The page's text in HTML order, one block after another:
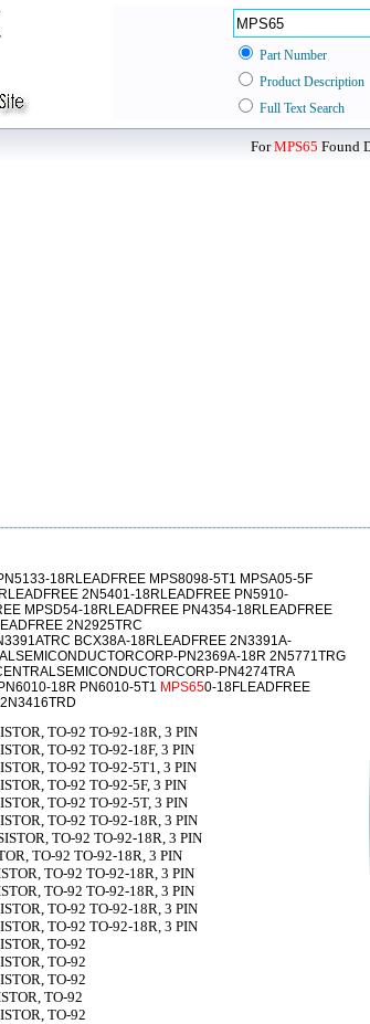
Part Number
Product Description
Full Text Search
ForMPS65 Found
18RLEADFREE MPS8098-5T1 MPSA05-5F
2N5401-18RLEADFREE PN5910-
MPSD54-18RLEADFREE PN4354-18RLEADFREE
2N2925TRC
BCX38A-18RLEADFREE 2N3391A-
PN2369A-18R 2N5771TRG
PN4274TRA
18R PN6010-5T1 MPS650-18FLEADFREE
TO-92 TO-92-18R, 3 PIN
TO-92 TO-92-18F, 3 PIN
TO-92 TO-92-5T1, 3 PIN
TO-92 TO-92-5F, 3 PIN
TO-92 TO-92-5T, 3 PIN
TO-92 TO-92-18R, 3 PIN
TO-92 TO-92-18R, 3 PIN
TO-92 TO-92-18R, 3 PIN
TO-92 TO-92-18R, 3 PIN
TO-92 TO-92-18R, 3 PIN
TO-92 TO-92-18R, 3 PIN
TO-92 TO-92-18R, 3 PIN
TO-92
TO-92
TO-92
TO-92
TO-92